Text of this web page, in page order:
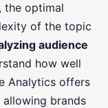
the optimal
of the topic
audience
how well
Analytics offers
brands